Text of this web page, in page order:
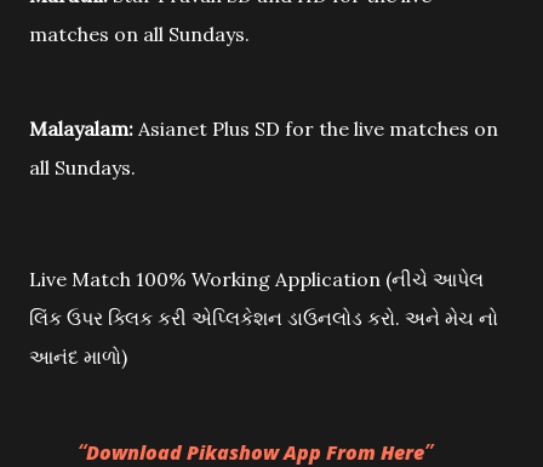
matches on all Sundays.
Malayalam: Asianet Plus SD for the live matches on
all Sundays.
Live Match 100% Working Application (નીચે આપેલ
લિંક ઉપર ક્લિક કરી એપ્લિકેશન ડાઉનલોડ કરો. અને મેચ નો
આનંદ માળો)
Download Pikashow App From Here